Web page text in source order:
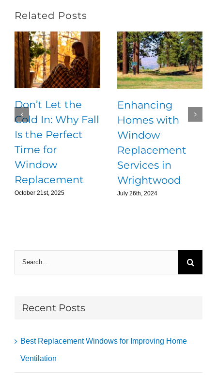
Related Posts
Don’t Let the
Cold In: Why Fall
Is the Perfect
Time for
Window
Replacement
October 21st, 2025
Enhancing
Homes with
Window
Replacement
Services in
Wrightwood
July 26th, 2024
Search
for:
Recent Posts
Best Replacement Windows for Improving Home
Ventilation